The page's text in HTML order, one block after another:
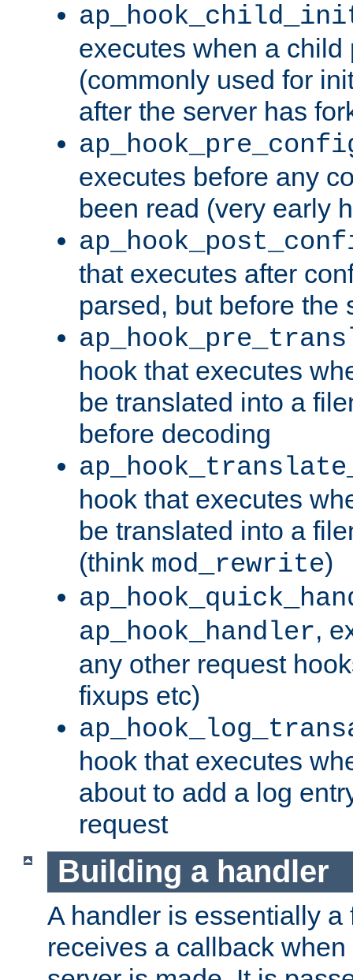
executes when a
(commonly used for
after the server has
executes before any
been read (very early
that executes after
parsed, but before the
hook that executes
be translated into a
before decoding
hook that executes
be translated into a
(think mod_rewrite)
ap_hook_handler,
any other request
fixups etc)
hook that executes
about to add a log
request
Building a handler
A handler is essentially a
receives a callback